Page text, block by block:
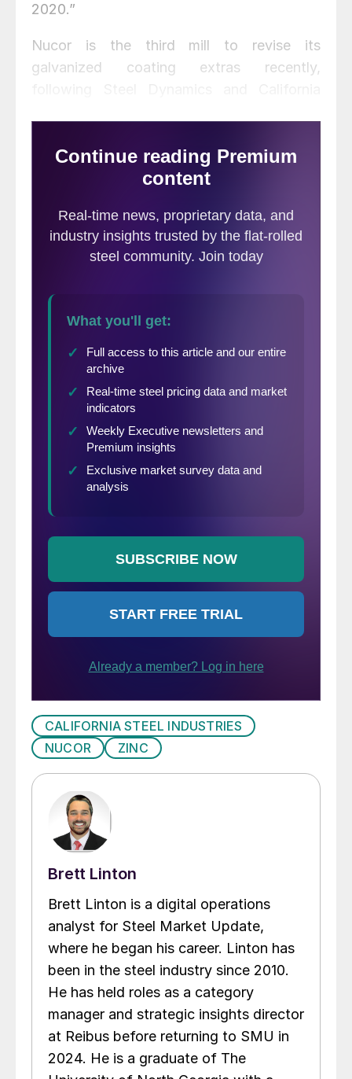
2020.”
Nucor is the third mill to revise its
galvanized coating extras recently,
CALIFORNIA STEEL INDUSTRIES
NUCOR
ZINC
Brett Linton
Brett Linton is a digital operations
analyst for Steel Market Update,
where he began his career. Linton has
been in the steel industry since 2010.
He has held roles as a category
manager and strategic insights director
at Reibus before returning to SMU in
2024. He is a graduate of The